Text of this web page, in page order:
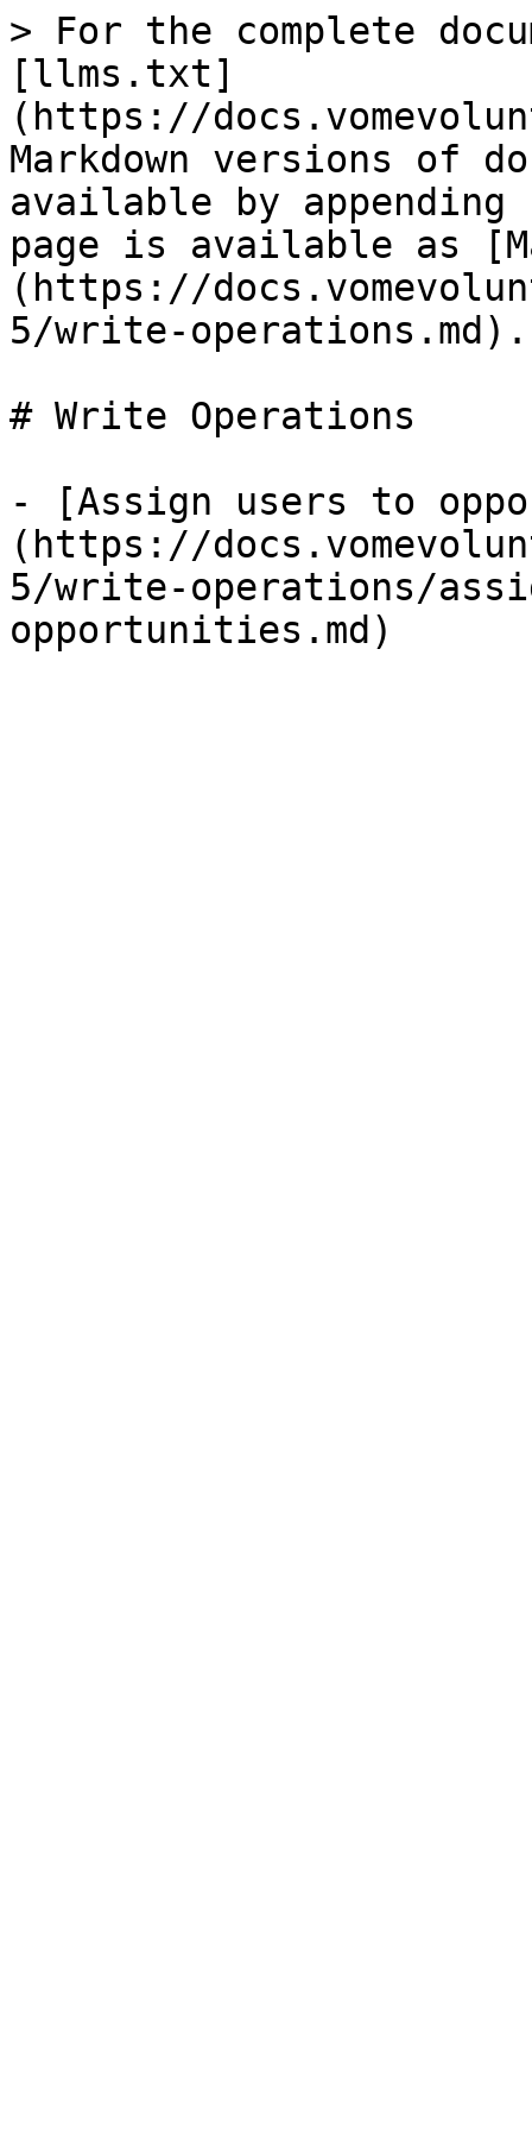
> For the complete
[llms.txt]
(https://
Markdown versions of
available by
page is available as
(https://
5/write-operations.md).
# Write Operations
- [Assign users to
(https://
5/write-operations/